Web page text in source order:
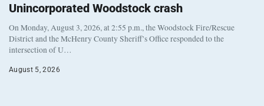
Unincorporated Woodstock crash
On Monday, August 3, 2026, at 2:55 p.m., the Woodstock Fire/Rescue
District and the McHenry County Sheriff’s Office responded to the
intersection of U…
August 5, 2026